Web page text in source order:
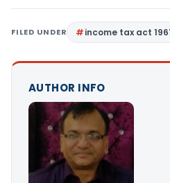
FILED UNDER income tax act
AUTHOR INFO